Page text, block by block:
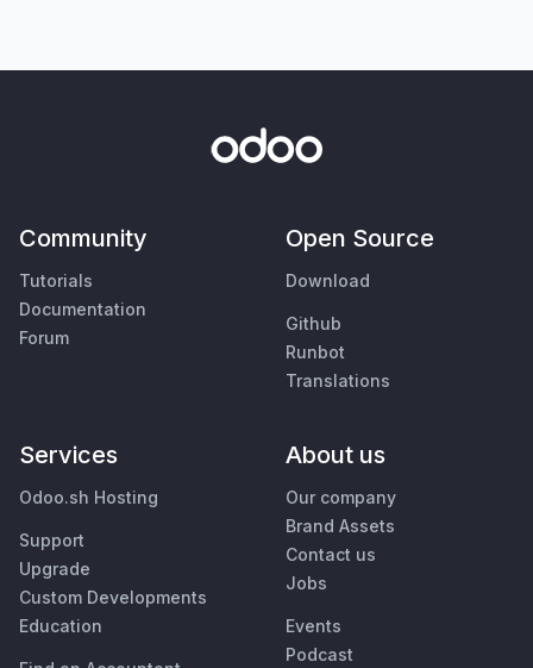
Community
Tutorials
Documentation
Forum
Open Source
Download
Github
Runbot
Translations
Services
Odoo.sh Hosting
Support
Upgrade
Custom Developments
Education
About us
Our company
Brand Assets
Contact us
Jobs
Events
Podcast